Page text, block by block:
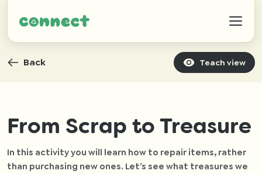
Help
IZWTAG
Back Teach view
From Scrap to Treasure
In this activity you will learn how to repair items, rather
than purchasing new ones. Let’s see what treasures we